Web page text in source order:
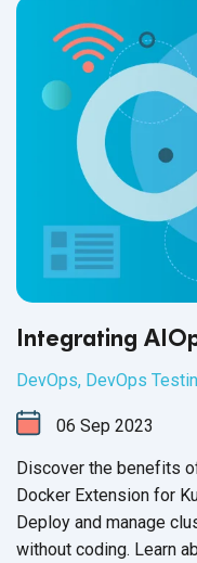
Integrating
DevOps, DevOps
06 Sep 2023
Discover the benefits
Docker Extension for
Deploy and manage
without coding. Learn